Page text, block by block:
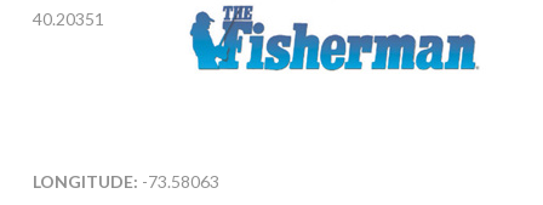
40.20351
LONGITUDE: -73.58063